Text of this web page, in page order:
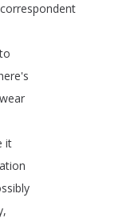
correspondent
to
it
,